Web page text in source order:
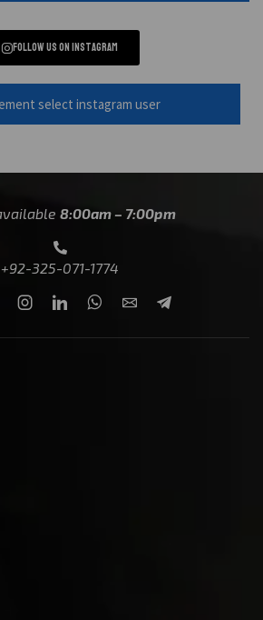
Follow us on instagram
select instagram user
8:00am – 7:00pm
+92-325-071-1774